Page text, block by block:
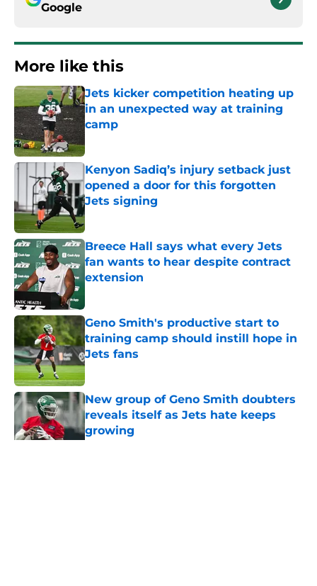
Google
More like this
Jets kicker competition heating up
in an unexpected way at training
camp
Kenyon Sadiq’s injury setback just
opened a door for this forgotten
Jets signing
Published by on Invalid Date
Breece Hall says what every Jets
fan wants to hear despite contract
extension
Geno Smith's productive start to
training camp should instill hope in
Jets fans
Published by on Invalid Date
New group of Geno Smith doubters
reveals itself as Jets hate keeps
growing